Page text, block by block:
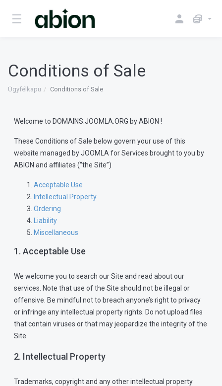
Conditions of Sale
Ügyfélkapu Conditions of Sale
Welcome to DOMAINS.JOOMLA.ORG by ABION !
These Conditions of Sale below govern your use of this
website managed by JOOMLA for Services brought to you by
ABION and affiliates (“the Site”)
Acceptable Use
Intellectual Property
Ordering
Liability
Miscellaneous
1. Acceptable Use
We welcome you to search our Site and read about our
services. Note that use of the Site should not be illegal or
offensive. Be mindful not to breach anyone’s right to privacy
or infringe any intellectual property rights. Do not upload files
that contain viruses or that may jeopardize the integrity of the
Site.
2. Intellectual Property
Trademarks, copyright and any other intellectual property